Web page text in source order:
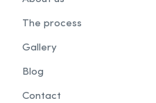
The process
Gallery
Blog
Contact